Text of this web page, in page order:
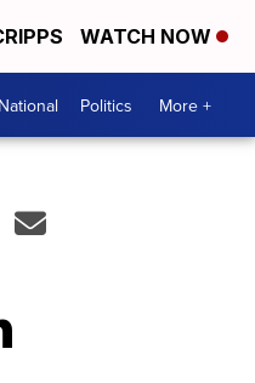
WATCH NOW
National Politics More +